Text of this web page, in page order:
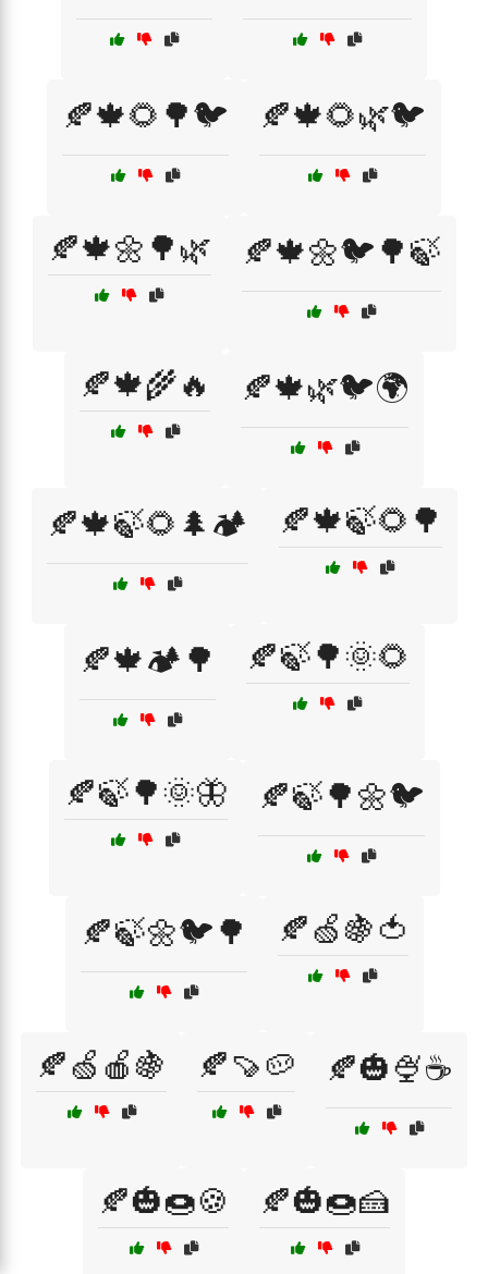
🍂🍁🌻🌳🐦 🍂🍁🌻🌿🐦
🍂🍁🌼🌳🌿 🍂🍁🌼🐦🌳🍃
🍂🍁🌾🔥 🍂🍁🌿🐦🌍
🍂🍁🍃🌻🌲🏕️ 🍂🍁🍃🌻🌳
🍂🍁🏕️🌳 🍂🍃🌳🌞🌻
🍂🍃🌳🌞🦋 🍂🍃🌳🌼🐦
🍂🍃🌼🐦🌳 🍂🍏🍇🍅
🍂🍏🍎🍇 🍂🍠🥔 🍂🎃🍨☕
🍂🎃🍩🍪 🍂🎃🍩🍰